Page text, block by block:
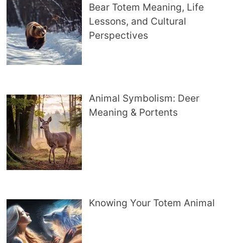
Bear Totem Meaning, Life
Lessons, and Cultural
Perspectives
Animal Symbolism: Deer
Meaning & Portents
Knowing Your Totem Animal